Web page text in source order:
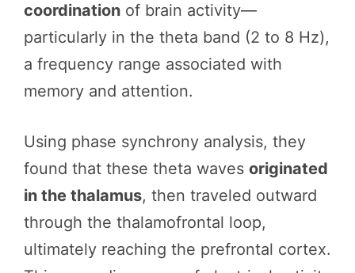
coordination of brain activity—
particularly in the theta band (2 to 8 Hz),
a frequency range associated with
memory and attention.
Using phase synchrony analysis, they
found that these theta waves originated
in the thalamus, then traveled outward
through the thalamofrontal loop,
ultimately reaching the prefrontal cortex.